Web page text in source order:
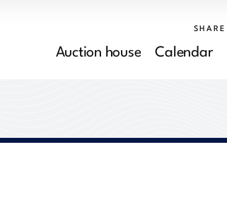
SHARE
Auction house Calendar